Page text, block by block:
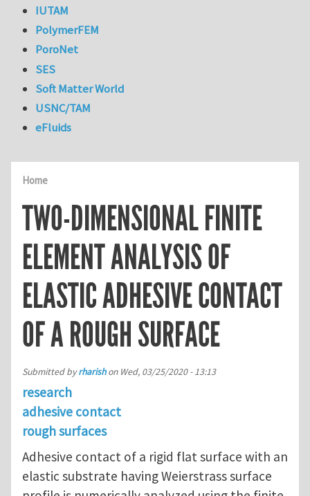
Home
TWO-DIMENSIONAL FINITE
ELEMENT ANALYSIS OF
ELASTIC ADHESIVE CONTACT
OF A ROUGH SURFACE
Submitted byrharishon Wed, 03/25/2020 - 13:13
research
adhesive contact
rough surfaces
Adhesive contact of a rigid flat surface with an
elastic substrate having Weierstrass surface
IUTAM
PolymerFEM
PoroNet
SES
Soft Matter World
USNC/TAM
eFluids